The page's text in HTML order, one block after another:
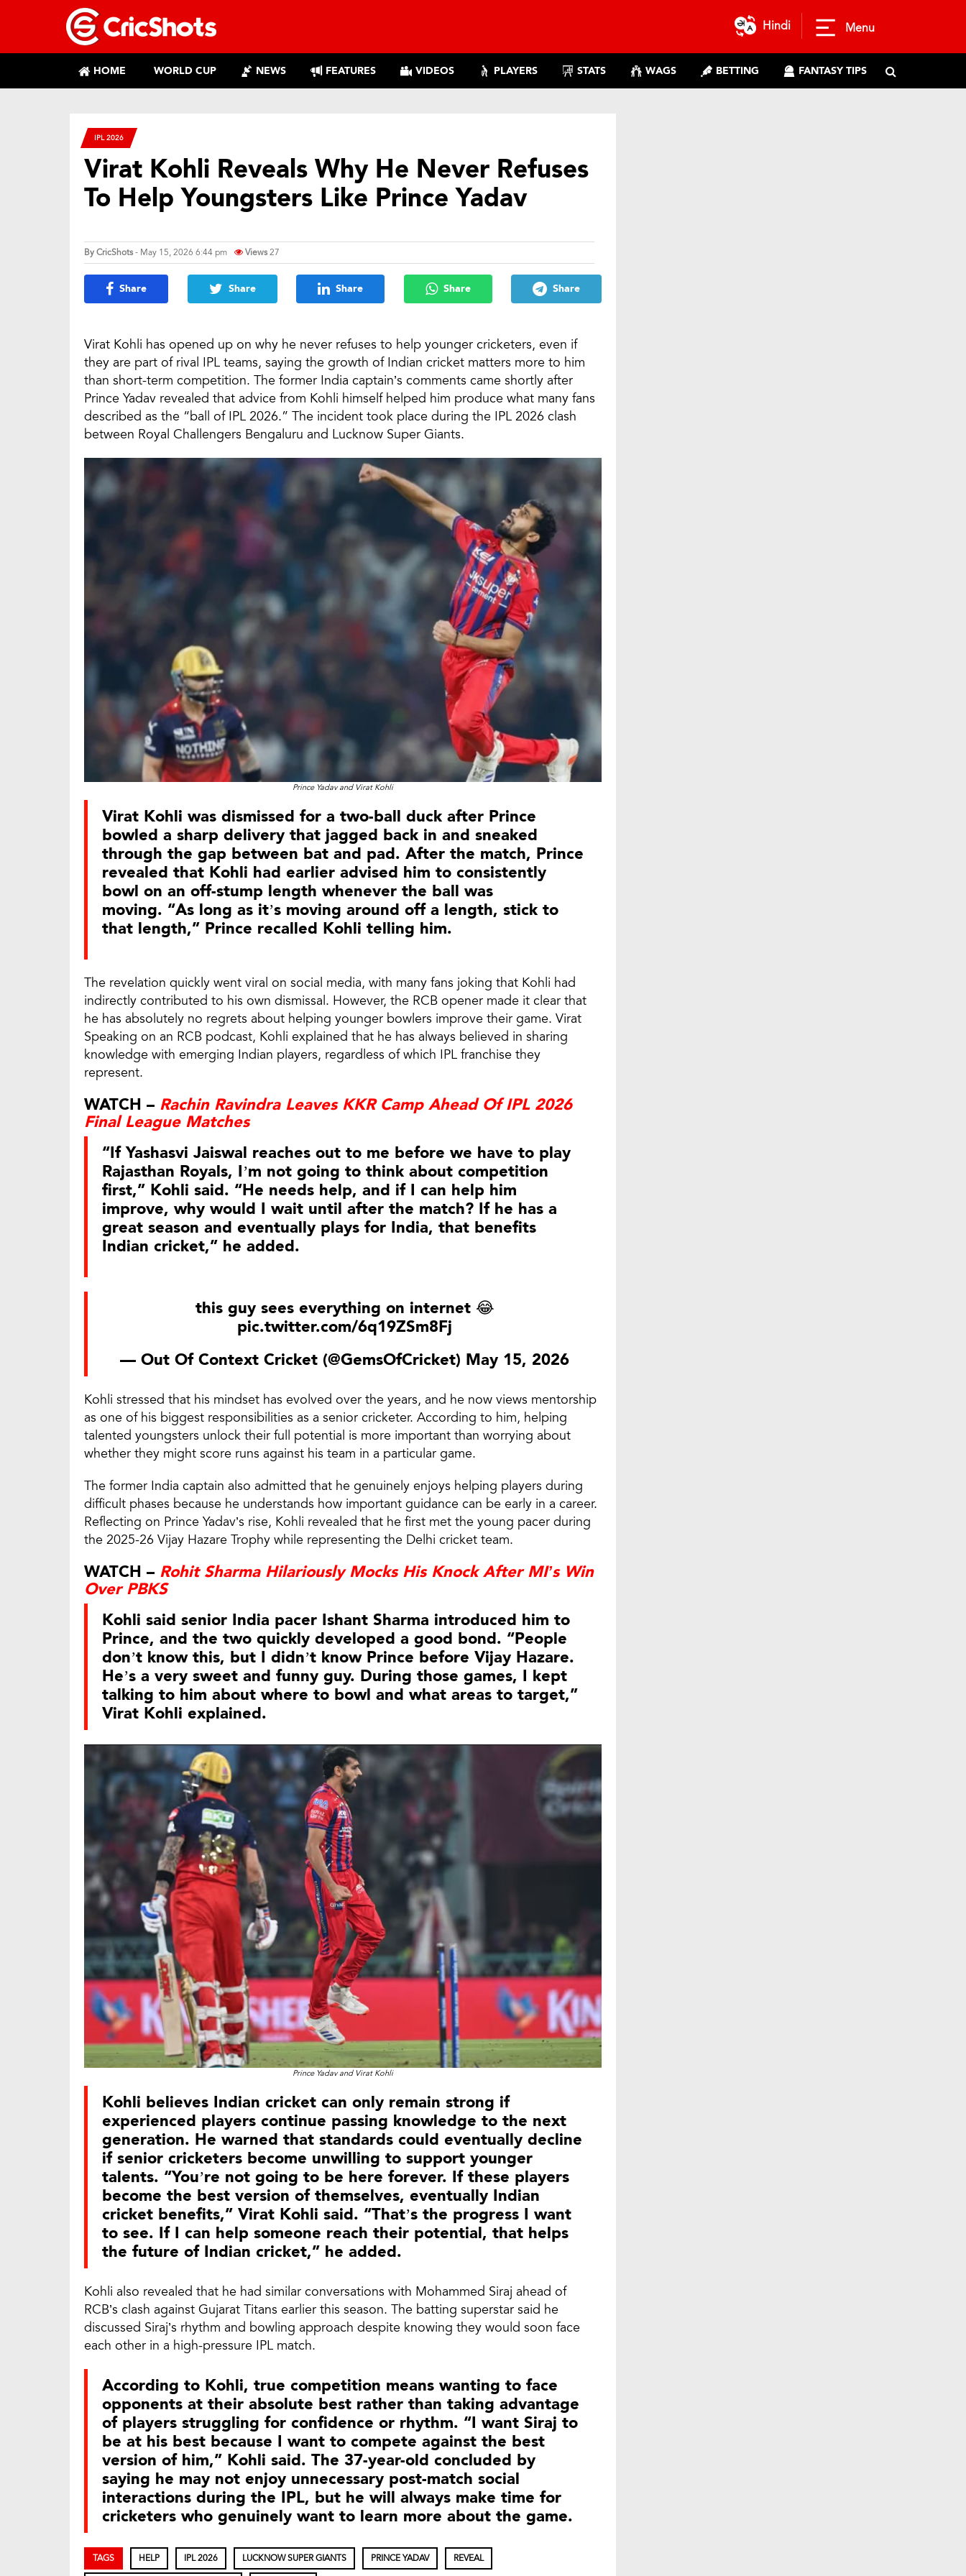
Hindi Menu
HOME WORLD CUP NEWS FEATURES VIDEOS PLAYERS STATS WAGS BETTING FANTASY TIPS
IPL 2026
Virat Kohli Reveals Why He Never Refuses
To Help Youngsters Like Prince Yadav
ByCricShots- May 15, 2026 6:44 pm Views27
Share Share Share Share Share
Virat Kohli has opened up on why he never refuses to help younger cricketers, even if
they are part of rival IPL teams, saying the growth of Indian cricket matters more to him
than short-term competition. The former India captain’s comments came shortly after
Prince Yadav revealed that advice from Kohli himself helped him produce what many fans
described as the “ball of IPL 2026.” The incident took place during the IPL 2026 clash
between Royal Challengers Bengaluru and Lucknow Super Giants.
Prince Yadav and Virat Kohli
Virat Kohli was dismissed for a two-ball duck after Prince
bowled a sharp delivery that jagged back in and sneaked
through the gap between bat and pad. After the match, Prince
revealed that Kohli had earlier advised him to consistently
bowl on an off-stump length whenever the ball was
moving. “As long as it’s moving around off a length, stick to
that length,” Prince recalled Kohli telling him.
The revelation quickly went viral on social media, with many fans joking that Kohli had
indirectly contributed to his own dismissal. However, the RCB opener made it clear that
he has absolutely no regrets about helping younger bowlers improve their game. Virat
Speaking on an RCB podcast, Kohli explained that he has always believed in sharing
knowledge with emerging Indian players, regardless of which IPL franchise they
represent.
WATCH – Rachin Ravindra Leaves KKR Camp Ahead Of IPL 2026
Final League Matches
“If Yashasvi Jaiswal reaches out to me before we have to play
Rajasthan Royals, I’m not going to think about competition
first,” Kohli said. “He needs help, and if I can help him
improve, why would I wait until after the match? If he has a
great season and eventually plays for India, that benefits
Indian cricket,” he added.
this guy sees everything on internet 😂
pic.twitter.com/6q19ZSm8Fj
— Out Of Context Cricket (@GemsOfCricket) May 15, 2026
Kohli stressed that his mindset has evolved over the years, and he now views mentorship
as one of his biggest responsibilities as a senior cricketer. According to him, helping
talented youngsters unlock their full potential is more important than worrying about
whether they might score runs against his team in a particular game.
The former India captain also admitted that he genuinely enjoys helping players during
difficult phases because he understands how important guidance can be early in a career.
Reflecting on Prince Yadav’s rise, Kohli revealed that he first met the young pacer during
the 2025-26 Vijay Hazare Trophy while representing the Delhi cricket team.
WATCH – Rohit Sharma Hilariously Mocks His Knock After MI’s Win
Over PBKS
Kohli said senior India pacer Ishant Sharma introduced him to
Prince, and the two quickly developed a good bond. “People
don’t know this, but I didn’t know Prince before Vijay Hazare.
He’s a very sweet and funny guy. During those games, I kept
talking to him about where to bowl and what areas to target,”
Virat Kohli explained.
Prince Yadav and Virat Kohli
Kohli believes Indian cricket can only remain strong if
experienced players continue passing knowledge to the next
generation. He warned that standards could eventually decline
if senior cricketers become unwilling to support younger
talents. “You’re not going to be here forever. If these players
become the best version of themselves, eventually Indian
cricket benefits,” Virat Kohli said. “That’s the progress I want
to see. If I can help someone reach their potential, that helps
the future of Indian cricket,” he added.
Kohli also revealed that he had similar conversations with Mohammed Siraj ahead of
RCB’s clash against Gujarat Titans earlier this season. The batting superstar said he
discussed Siraj’s rhythm and bowling approach despite knowing they would soon face
each other in a high-pressure IPL match.
According to Kohli, true competition means wanting to face
opponents at their absolute best rather than taking advantage
of players struggling for confidence or rhythm. “I want Siraj to
be at his best because I want to compete against the best
version of him,” Kohli said. The 37-year-old concluded by
saying he may not enjoy unnecessary post-match social
interactions during the IPL, but he will always make time for
cricketers who genuinely want to learn more about the game.
TAGS HELP IPL 2026 LUCKNOW SUPER GIANTS PRINCE YADAV REVEAL